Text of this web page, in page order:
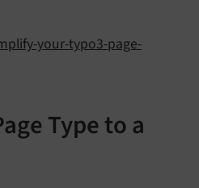
your-typo3-page-
Type to a